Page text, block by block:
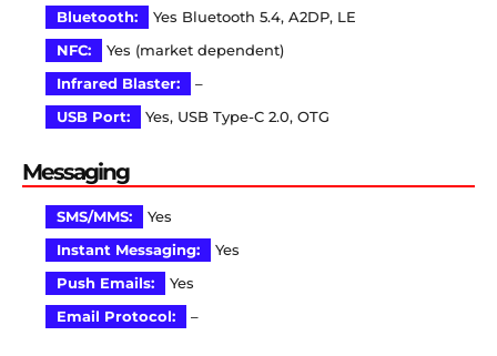
Bluetooth:
Yes Bluetooth 5.4, A2DP, LE
NFC:
Yes (market dependent)
Infrared Blaster:
–
USB Port:
Yes, USB Type-C 2.0, OTG
Messaging
SMS/MMS:
Yes
Instant Messaging:
Yes
Push Emails:
Yes
Email Protocol:
–